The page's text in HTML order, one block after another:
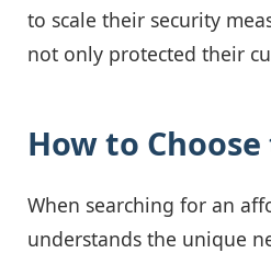
to scale their security
not only protected their
How to
When searching for an
understands the unique